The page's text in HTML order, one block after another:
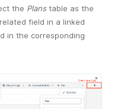
the Planstable as the
field in a linked
in the corresponding